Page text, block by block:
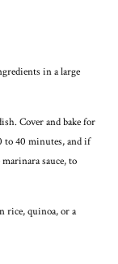
in a large
Cover and bake for
to 40 minutes, and if
sauce, to
rice, quinoa, or a